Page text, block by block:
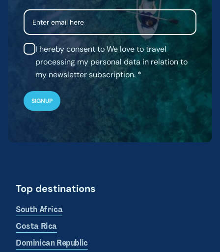
Email
I hereby consent to We love to travel
processing my personal data in relation to
my newsletter subscription.
Top destinations
South Africa
Costa Rica
Dominican Republic